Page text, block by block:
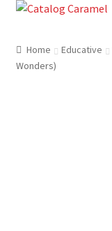
Skip
navigation
Skip
content
Welcome
Home Educative
Wonders)